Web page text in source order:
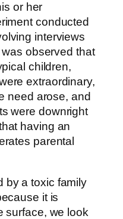
or her
conducted
interviews
observed that
children,
extraordinary,
need arose, and
were downright
having an
parental
by a toxic family
it is
surface, we look